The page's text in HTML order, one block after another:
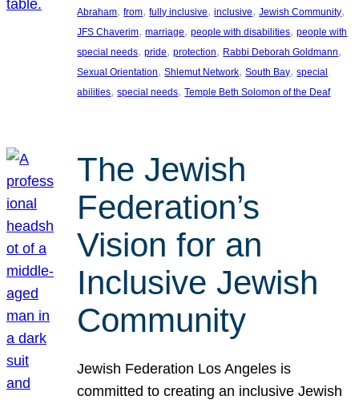
Abraham, from, fully inclusive, inclusive, Jewish Community
JFS Chaverim, marriage, people with disabilities, people with
special needs, pride, protection, Rabbi Deborah Goldmann
Sexual Orientation, Shlemut Network, South Bay, special
abilities, special needs, Temple Beth Solomon of the Deaf
The Jewish
Federation’s
Vision for an
Inclusive Jewish
Community
Jewish Federation Los Angeles is
committed to creating an inclusive Jewish